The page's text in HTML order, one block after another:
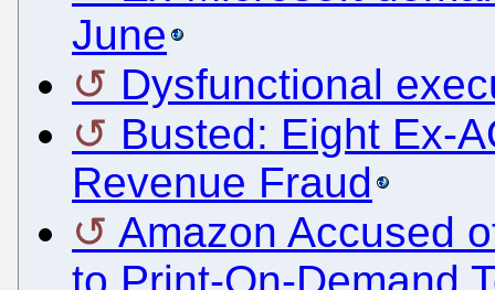
June
Dysfunctional
Busted: Eight Ex-
Revenue Fraud
Amazon Accused
to Print-On-Demand